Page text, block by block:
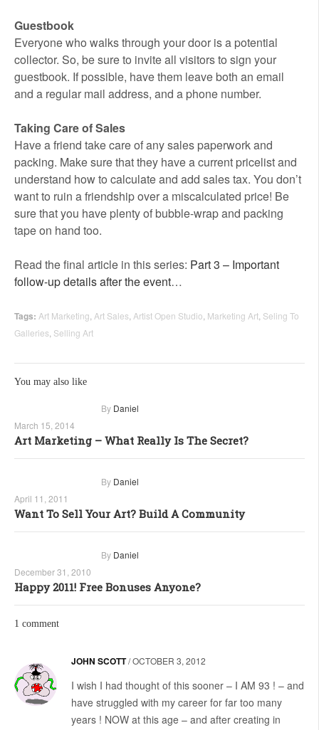
Guestbook
Everyone who walks through your door is a potential
collector. So, be sure to invite all visitors to sign your
guestbook. If possible, have them leave both an email
and a regular mail address, and a phone number.
Taking Care of Sales
Have a friend take care of any sales paperwork and
packing. Make sure that they have a current pricelist and
understand how to calculate and add sales tax. You don’t
want to ruin a friendship over a miscalculated price! Be
sure that you have plenty of bubble-wrap and packing
tape on hand too.
Read the final article in this series: Part 3 – Important
follow-up details after the event…
Tags: Art Marketing Art Sales Artist Open Studio Marketing Art Seling To
Galleries Selling Art
You may also like
By Daniel
March 15, 2014
Art Marketing – What Really Is The Secret?
By Daniel
April 11, 2011
Want To Sell Your Art? Build A Community
By Daniel
December 31, 2010
Happy 2011! Free Bonuses Anyone?
1 comment
JOHN SCOTT/OCTOBER 3, 2012
I wish I had thought of this sooner – I AM 93 ! – and
have struggled with my career for far too many
years ! NOW at this age – and after creating in